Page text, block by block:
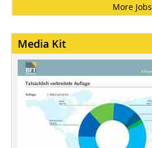
More Jobs
Media Kit